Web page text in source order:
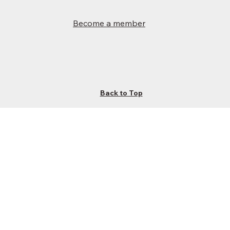
Become a member
Back to Top